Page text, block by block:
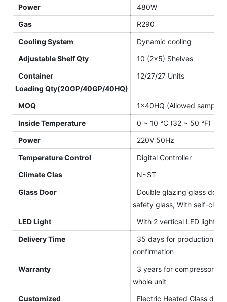
Power
480W
Gas
R290
Cooling System
Dynamic cooling
Adjustable Shelf Qty
10 (2×5) Shelves
Container
Loading Qty(20GP/40GP/40HQ)
12/27/27 Units
MOQ
1×40HQ (Allowed sample
Inside Temperature
0 ~ 10 °C (32 ~ 50 °F)
Power
220V 50Hz
Temperature Control
Digital Controller
Climate Clas
N~ST
Glass Door
Double glazing glass
safety glass, With self-
LED Light
With 2 vertical LED light
Delivery Time
35 days for production
confirmation
Warranty
3 years for compressor
whole unit
Customized
Electric Heated Glass